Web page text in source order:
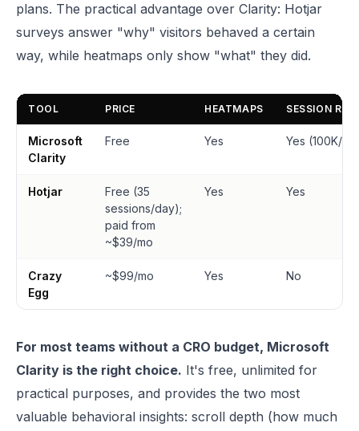
plans. The practical advantage over Clarity: Hotjar
surveys answer "why" visitors behaved a certain
way, while heatmaps only show "what" they did.
TOOL PRICE HEATMAPS SESSION
Microsoft
Clarity
Free Yes Yes (100K/
Hotjar
Free (35
sessions/day);
paid from
~$39/mo
Yes Yes
Crazy
Egg
~$99/mo Yes No
For most teams without a CRO budget, Microsoft
Clarity is the right choice. It's free, unlimited for
practical purposes, and provides the two most
valuable behavioral insights: scroll depth (how much